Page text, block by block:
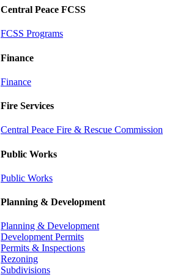
Central Peace FCSS
FCSS Programs
Finance
Finance
Fire Services
Central Peace Fire & Rescue Commission
Public Works
Public Works
Planning & Development
Planning & Development
Development Permits
Permits & Inspections
Rezoning
Subdivisions